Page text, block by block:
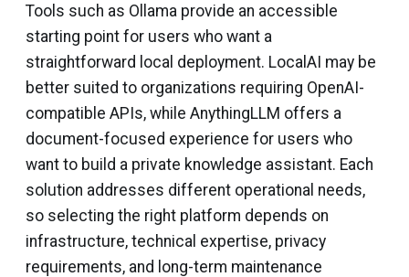
Tools such as Ollama provide an accessible
starting point for users who want a
straightforward local deployment. LocalAI may be
better suited to organizations requiring OpenAI-
compatible APIs, while AnythingLLM offers a
document-focused experience for users who
want to build a private knowledge assistant. Each
solution addresses different operational needs,
so selecting the right platform depends on
infrastructure, technical expertise, privacy
requirements, and long-term maintenance